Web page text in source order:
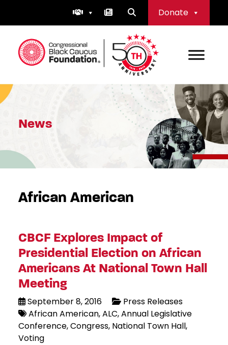
Donate
Congressional Black Caucus Foundation
News
African American
CBCF Explores Impact of
Presidential Election on African
Americans At National Town Hall
Meeting
September 8, 2016
Press Releases
African American ALC Annual Legislative
Conference Congress National Town Hall
Voting